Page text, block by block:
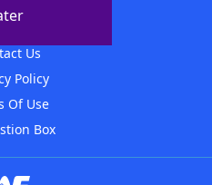
Us
Policy
Of Use
Box